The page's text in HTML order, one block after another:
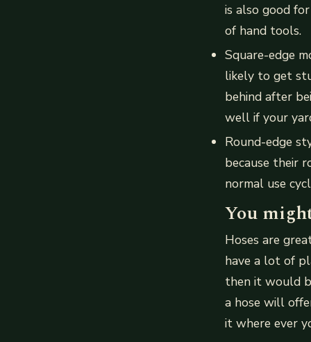
is also good
of hand tools.
Square-edge
likely to get
behind after
well if your
Round-edge
because their
normal use
You
Hoses are
have a lot of
then it would
a hose will
it where ever